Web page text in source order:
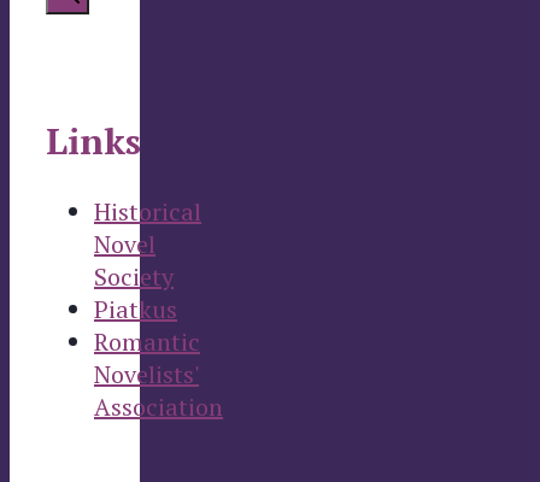
Links
Historical
Novel
Society
Piatkus
Romantic
Novelists'
Association